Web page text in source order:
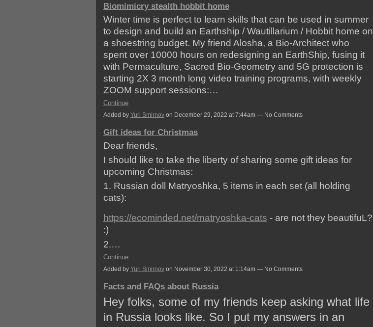
Biomimicry stealth hobbit home
Winter time is perfect to learn skills that can be used in summer
to design and build an Earthship / Wautillarium / Hobbit home on
a shoestring budget. My friend Alosha, a Bio-Architect who
spent over 10000 hours on redesigning an EarthShip, fusing it
with Permaculture, Sacred Bio-Geometry and 5G protection is
starting 2X 3 month long video training programs, with weekly
ZOOM support sessions:…
Continue
Added by Yuri Smirnovon December 29, 2022 at 7:44am — No Comments
Gift ideas for Christmas
Dear friends,
I should like to take the liberty of sharing some gift ideas for
upcoming Christmas:
1. Russian doll Matryoshka, 5 items in each set (all holding
cats):
https://ecominded.net/matryoshka-cats - are not they beautifuL?
:)
2.…
Continue
Added by Yuri Smirnovon November 30, 2022 at 1:14am — No Comments
Facts and FAQs about Russia
Hey folks, some of my friends keep asking what life
in Russia looks like. So I put my answers in an